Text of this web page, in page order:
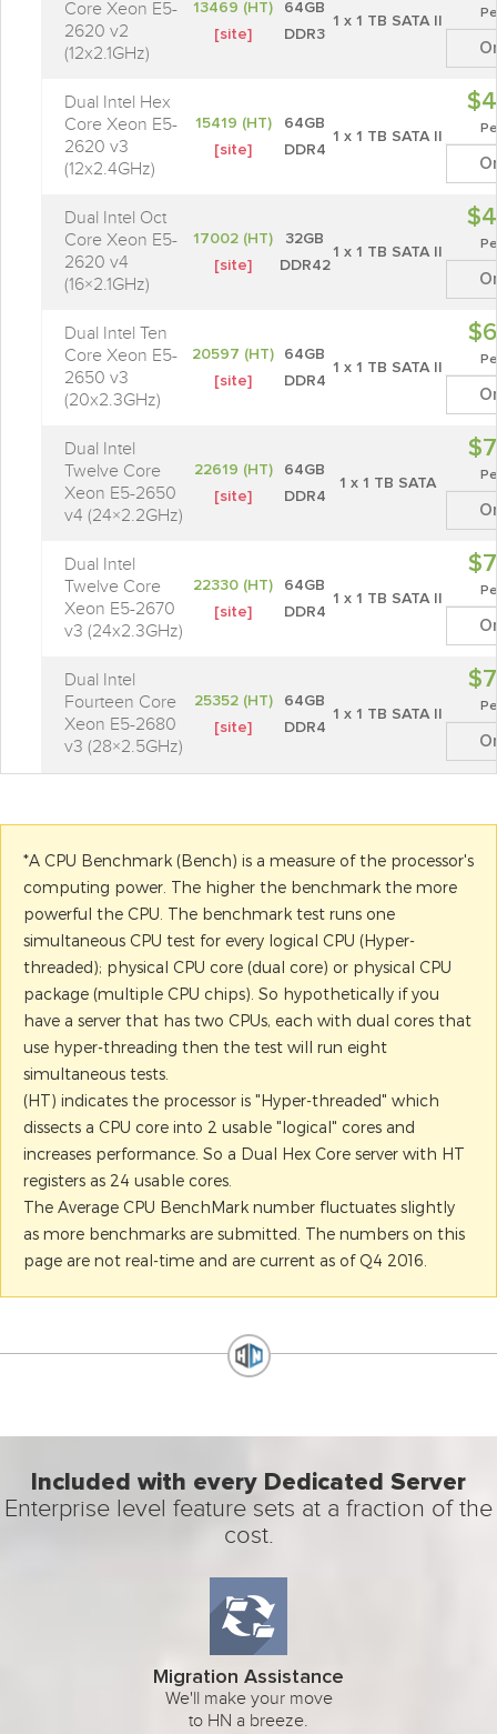
Core Xeon E5-
2620 v2
(12x2.1GHz)
13469 (HT)
[site]
64GB
DDR3
1 x 1 TB SATA II
Dual Intel Hex
Core Xeon E5-
2620 v3
(12x2.4GHz)
15419 (HT)
[site]
64GB
DDR4
1 x 1 TB SATA II
Dual Intel Oct
Core Xeon E5-
2620 v4
(16×2.1GHz)
17002 (HT)
[site]
32GB
DDR42
1 x 1 TB SATA II
Dual Intel Ten
Core Xeon E5-
2650 v3
(20x2.3GHz)
20597 (HT)
[site]
64GB
DDR4
1 x 1 TB SATA II
Dual Intel
Twelve Core
Xeon E5-2650
v4 (24×2.2GHz)
22619 (HT)
[site]
64GB
DDR4
1 x 1 TB SATA
Dual Intel
Twelve Core
Xeon E5-2670
v3 (24x2.3GHz)
22330 (HT)
[site]
64GB
DDR4
1 x 1 TB SATA II
Dual Intel
Fourteen Core
Xeon E5-2680
v3 (28×2.5GHz)
25352 (HT)
[site]
64GB
DDR4
1 x 1 TB SATA II
*A CPU Benchmark (Bench) is a measure of the processor's
computing power. The higher the benchmark the more
powerful the CPU. The benchmark test runs one
simultaneous CPU test for every logical CPU (Hyper-
threaded); physical CPU core (dual core) or physical CPU
package (multiple CPU chips). So hypothetically if you
have a server that has two CPUs, each with dual cores that
use hyper-threading then the test will run eight
simultaneous tests.
(HT) indicates the processor is "Hyper-threaded" which
dissects a CPU core into 2 usable "logical" cores and
increases performance. So a Dual Hex Core server with HT
registers as 24 usable cores.
The Average CPU BenchMark number fluctuates slightly
as more benchmarks are submitted. The numbers on this
page are not real-time and are current as of Q4 2016.
Included with every Dedicated Server
Enterprise level feature sets at a fraction of the
cost.
Migration Assistance
We'll make your move
to HN a breeze.